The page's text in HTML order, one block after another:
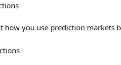
how you use prediction markets